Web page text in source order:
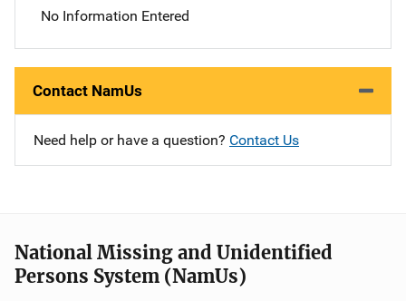
No Information Entered
Contact NamUs
Need help or have a question? Contact Us
National Missing and Unidentified
Persons System (NamUs)